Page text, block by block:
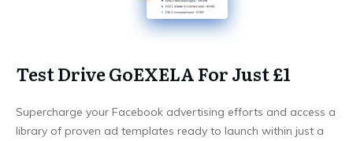
Test Drive GoEXELA For Just £1
Supercharge your Facebook advertising efforts and access a
library of proven ad templates ready to launch within just a